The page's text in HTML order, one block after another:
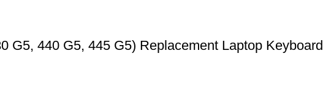
G5, 440 G5, 445 G5) Replacement Laptop Keyboard